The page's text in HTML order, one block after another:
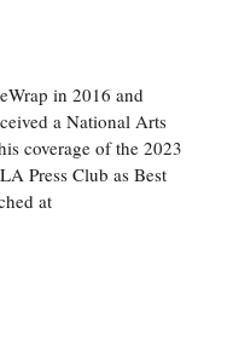
in 2016 and
a National Arts
coverage of the 2023
Press Club as Best
at